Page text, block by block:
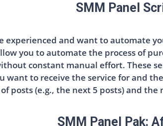
SMM Panel
experienced and want to automate
you to automate the process of
constant manual effort. These
want to receive the service for and
posts (e.g., the next 5 posts) and the
SMM Panel Pak: